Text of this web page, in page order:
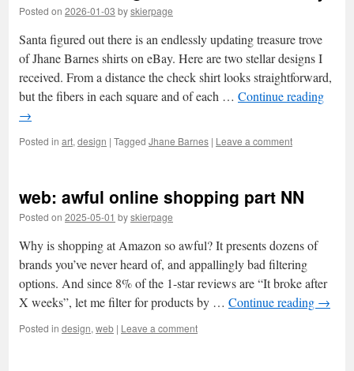
Posted on 2026-01-03 byskierpage
Santa figured out there is an endlessly updating treasure trove
of Jhane Barnes shirts on eBay. Here are two stellar designs I
received. From a distance the check shirt looks straightforward,
but the fibers in each square and of each … Continue reading
→
Posted in art, design | Tagged Jhane Barnes | Leave a comment
web: awful online shopping part NN
Posted on 2025-05-01 byskierpage
Why is shopping at Amazon so awful? It presents dozens of
brands you’ve never heard of, and appallingly bad filtering
options. And since 8% of the 1-star reviews are “It broke after
X weeks”, let me filter for products by … Continue reading →
Posted in design, web | Leave a comment